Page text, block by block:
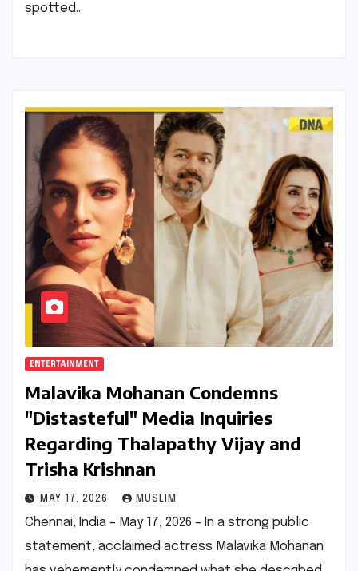
spotted…
ENTERTAINMENT
Malavika Mohanan Condemns
"Distasteful" Media Inquiries
Regarding Thalapathy Vijay and
Trisha Krishnan
MAY 17, 2026 MUSLIM
Chennai, India – May 17, 2026 – In a strong public
statement, acclaimed actress Malavika Mohanan